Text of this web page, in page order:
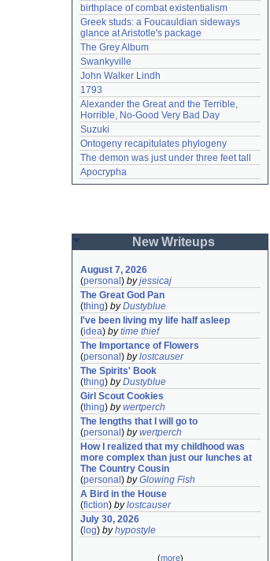
birthplace of combat existentialism
Greek studs: a Foucauldian sideways
glance at Aristotle's package
The Grey Album
Swankyville
John Walker Lindh
1793
Alexander the Great and the Terrible,
Horrible, No-Good Very Bad Day
Suzuki
Ontogeny recapitulates phylogeny
The demon was just under three feet tall
Apocrypha
New Writeups
August 7, 2026
(personal ) byjessicaj
The Great God Pan
(thing) byDustyblue
I've been living my life half asleep
(idea) bytime thief
The Importance of Flowers
(personal ) bylostcauser
The Spirits' Book
(thing) byDustyblue
Girl Scout Cookies
(thing) bywertperch
The lengths that I will go to
(personal ) bywertperch
How I realized that my childhood was
more complex than just our lunches at
The Country Cousin
(personal ) byGlowing Fish
A Bird in the House
(fiction) bylostcauser
July 30, 2026
( log) byhypostyle
(more)